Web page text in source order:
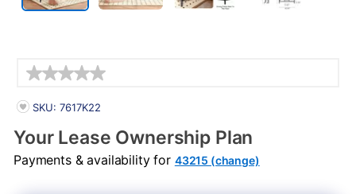
PRODUCT INFORMATION
SKU: 7617K22
Your Lease Ownership Plan
Payments & availability for 43215 (change)